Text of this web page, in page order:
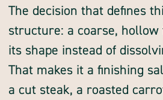
The decision that defines
structure: a coarse,
its shape instead of
That makes it a finishing
a cut steak, a roasted